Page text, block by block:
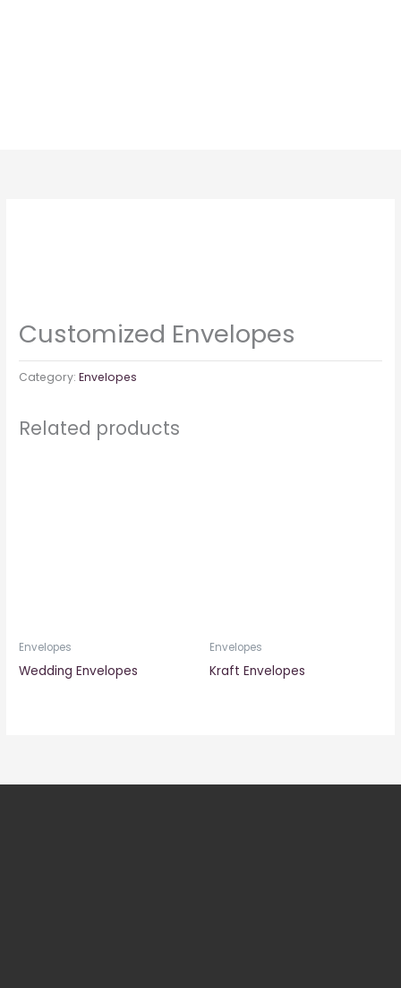
Customized Envelopes
Category:Envelopes
Related products
Envelopes
Wedding Envelopes
Envelopes
Kraft Envelopes